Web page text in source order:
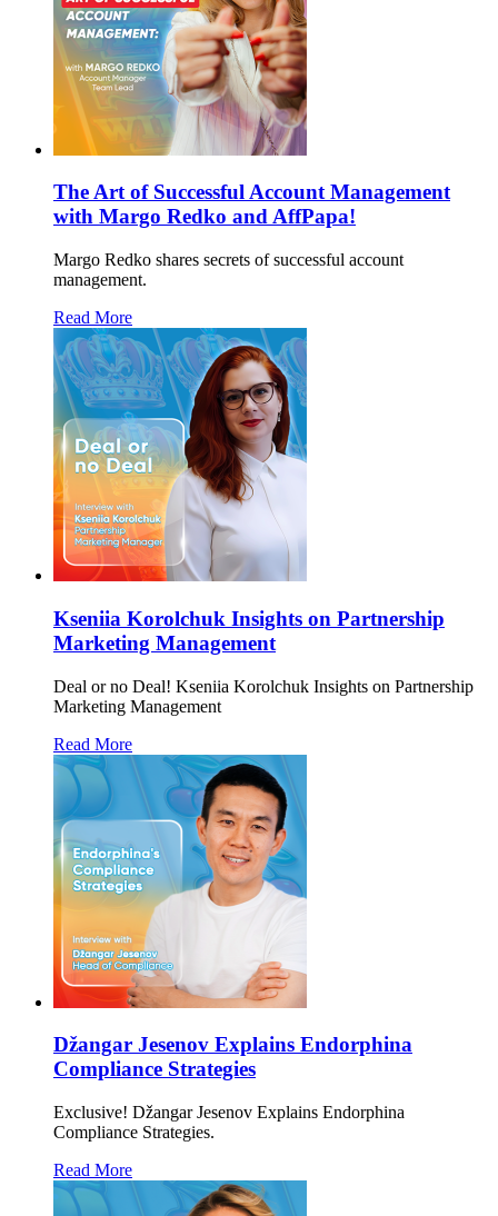
The Art of Successful Account Management
with Margo Redko and AffPapa!
Margo Redko shares secrets of successful account
management.
Read More
Kseniia Korolchuk Insights on Partnership
Marketing Management
Deal or no Deal! Kseniia Korolchuk Insights on Partnership
Marketing Management
Read More
Džangar Jesenov Explains Endorphina
Compliance Strategies
Exclusive! Džangar Jesenov Explains Endorphina
Compliance Strategies.
Read More